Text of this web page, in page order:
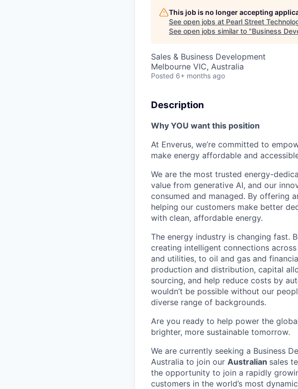
This job is no longer accepting
See open jobs at Pearl Street
See open jobs similar to "Business
Sales & Business Development
Melbourne VIC, Australia
Posted 6+ months ago
Description
Why YOU want this position
At Enverus, we’re committed to
make energy affordable and
We are the most trusted energy-
value from generative AI, and our
consumed and managed. By offering
helping our customers make better
with clean, affordable energy.
The energy industry is changing fast.
creating intelligent connections
and utilities, to oil and gas and
production and distribution, capital
sourcing, and help reduce costs by
wouldn’t be possible without our
diverse range of backgrounds.
Are you ready to help power the
brighter, more sustainable tomorrow.
We are currently seeking a Business
Australia to join our Australian sales
the opportunity to join a rapidly
customers in the world’s most